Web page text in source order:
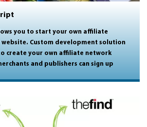
you to start your own affiliate
Custom development solution
create your own affiliate network
and publishers can sign up